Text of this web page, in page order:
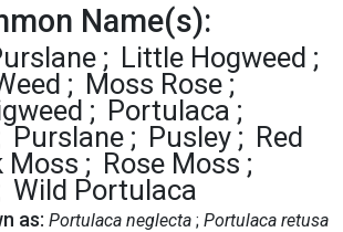
Name(s):
Little Hogweed
Moss Rose
Portulaca
Purslane Pusley
Red
Moss
Rose Moss
Wild Portulaca
as: Portulaca neglecta Portulaca retusa